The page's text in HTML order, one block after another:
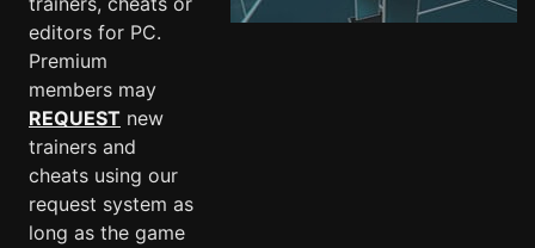
editors for PC.
Premium
members may
REQUEST new
trainers and
cheats using our
request system as
long as the game